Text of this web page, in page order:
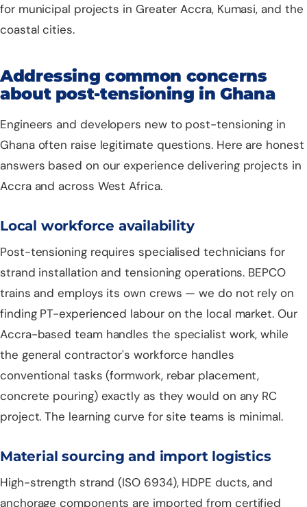
for municipal projects in Greater Accra, Kumasi, and the
coastal cities.
Addressing common concerns
about post-tensioning in Ghana
Engineers and developers new to post-tensioning in
Ghana often raise legitimate questions. Here are honest
answers based on our experience delivering projects in
Accra and across West Africa.
Local workforce availability
Post-tensioning requires specialised technicians for
strand installation and tensioning operations. BEPCO
trains and employs its own crews — we do not rely on
finding PT-experienced labour on the local market. Our
Accra-based team handles the specialist work, while
the general contractor's workforce handles
conventional tasks (formwork, rebar placement,
concrete pouring) exactly as they would on any RC
project. The learning curve for site teams is minimal.
Material sourcing and import logistics
High-strength strand (ISO 6934), HDPE ducts, and
anchorage components are imported from certified